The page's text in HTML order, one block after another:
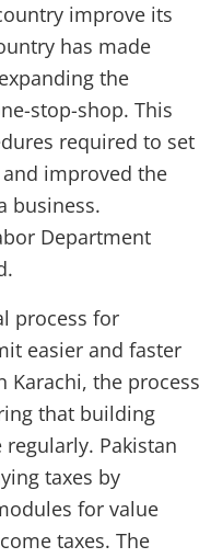
improve its
has made
the
stop-shop. This
required to set
improved the
business.
Department
process for
easier and faster
Karachi, the process
that building
Pakistan
taxes by
for value
taxes. The